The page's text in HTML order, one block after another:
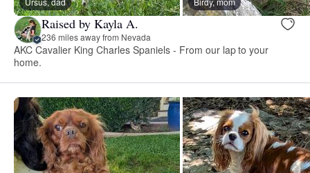
Raised by Kayla A.
236 miles away from Nevada
AKC Cavalier King Charles Spaniels - From our lap to your
home.